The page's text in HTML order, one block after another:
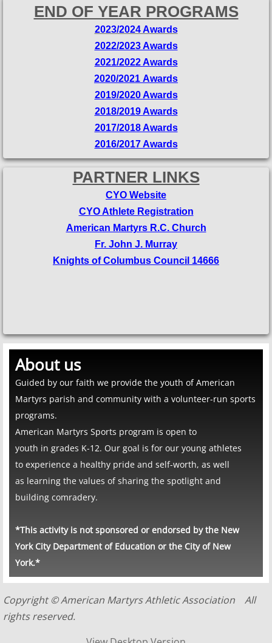
END OF YEAR PROGRAMS
2023/2024 Awards
2022/2023 Awards
2021/2022 Awards
2020/2021 Awards
2019/2020 Awards
2018/2019 Awards
2017/2018 Awards
2016/2017 Awards
PARTNER LINKS
CYO Website
CYO Athlete Registration
American Martyrs R.C. Church
Fr. John J. Murray
Knights of Columbus Council 14666
About us
​​Guided by our faith we provide the youth of American
Martyrs parish and community with a volunteer-run sports
programs.
​American Martyrs Sports program is open to
youth in grades K-12. Our goal is for our young athletes
to experience a healthy pride and self-worth, as well
as learning the values of sharing the spotlight and
building comradery.​
*This activity is not sponsored or endorsed by the New
York City Department of Education or the City of New
York.*
Copyright © American Martyrs Athletic Association All
rights reserved.